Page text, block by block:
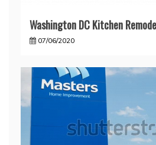
Washington DC Kitchen
07/06/2020